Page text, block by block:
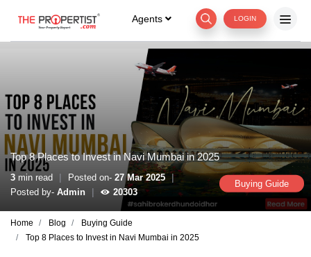
Agents LOGIN
Top 8 Places to Invest in Navi Mumbai in 2025
Buying Guide
3 min read | Posted on- 27 Mar 2025 |
Posted by- Admin | 20303
Home Blog
Buying Guide
Top 8 Places to Invest in Navi Mumbai in 2025